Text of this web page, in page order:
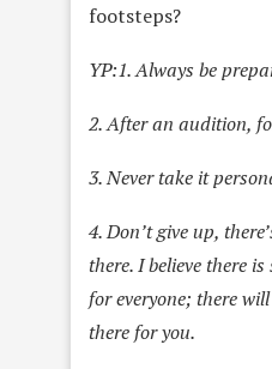
footsteps?
YP:1. Always be
2. After an audition,
3. Never take it
4. Don’t give up,
there. I believe there
for everyone; there
there for you.